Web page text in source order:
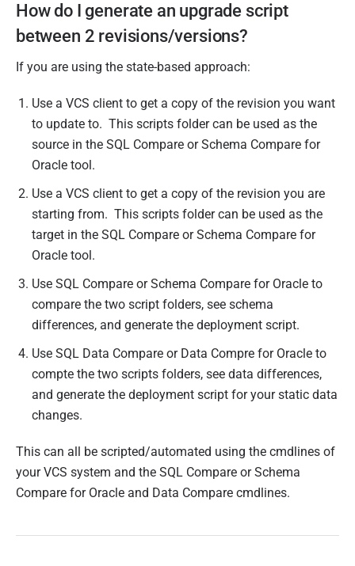
How do I generate an upgrade script
between 2 revisions/versions?
If you are using the state-based approach:
Use a VCS client to get a copy of the revision you want
to update to. This scripts folder can be used as the
source in the SQL Compare or Schema Compare for
Oracle tool.
Use a VCS client to get a copy of the revision you are
starting from. This scripts folder can be used as the
target in the SQL Compare or Schema Compare for
Oracle tool.
Use SQL Compare or Schema Compare for Oracle to
compare the two script folders, see schema
differences, and generate the deployment script.
Use SQL Data Compare or Data Compre for Oracle to
compte the two scripts folders, see data differences,
and generate the deployment script for your static data
changes.
This can all be scripted/automated using the cmdlines of
your VCS system and the SQL Compare or Schema
Compare for Oracle and Data Compare cmdlines.